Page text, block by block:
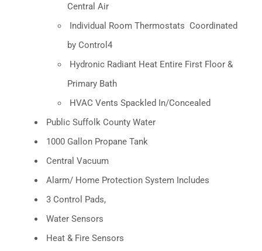
Central Air
Individual Room Thermostats Coordinated
by Control4
Hydronic Radiant Heat Entire First Floor &
Primary Bath
HVAC Vents Spackled In/Concealed
Public Suffolk County Water
1000 Gallon Propane Tank
Central Vacuum
Alarm/ Home Protection System Includes
3 Control Pads,
Water Sensors
Heat & Fire Sensors